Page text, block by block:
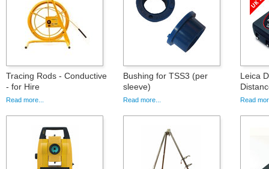
Tracing Rods - Conductive
- for Hire
Read more...
Bushing for TSS3 (per
sleeve)
Read more...
Leica
Read